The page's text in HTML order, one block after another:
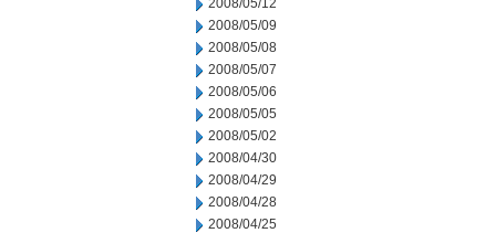
2008/05/12
2008/05/09
2008/05/08
2008/05/07
2008/05/06
2008/05/05
2008/05/02
2008/04/30
2008/04/29
2008/04/28
2008/04/25